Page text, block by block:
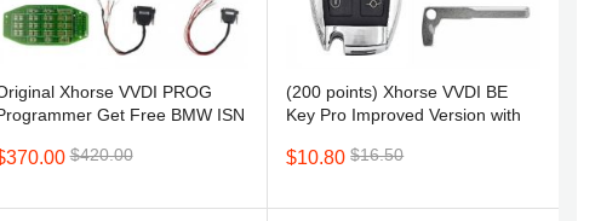
Xhorse VVDI PROG
Get Free BMW ISN
etc Chip
$420.00
(200 points) Xhorse VVDI BE
Key Pro Improved Version with
$10.80 $16.50